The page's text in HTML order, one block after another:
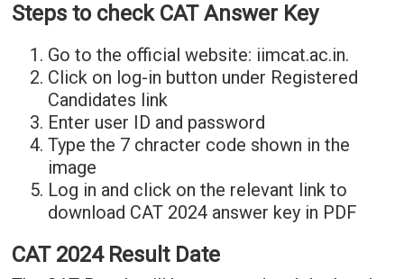
Steps to check CAT Answer Key
Go to the official website: iimcat.ac.in.
Click on log-in button under Registered
Candidates link
Enter user ID and password
Type the 7 chracter code shown in the
image
Log in and click on the relevant link to
download CAT 2024 answer key in PDF
CAT 2024 Result Date